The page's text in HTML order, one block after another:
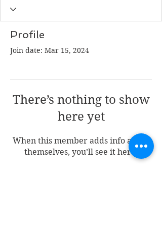
Profile
Join date: Mar 15, 2024
There’s nothing to show
here yet
When this member adds info about
themselves, you’ll see it here.